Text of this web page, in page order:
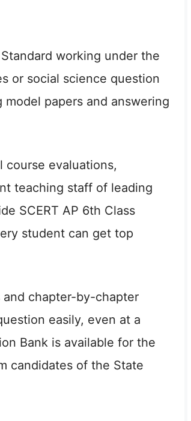
working under the
or social science question
papers and answering
evaluations,
teaching staff of leading
SCERT AP 6th Class
student can get top
chapter-by-chapter
easily, even at a
Bank is available for the
candidates of the State